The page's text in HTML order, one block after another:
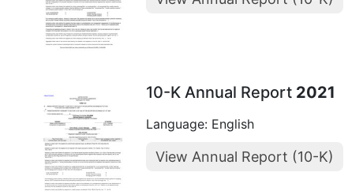
10-K Annual Report 2021
Language: English
View Annual Report (10-K)